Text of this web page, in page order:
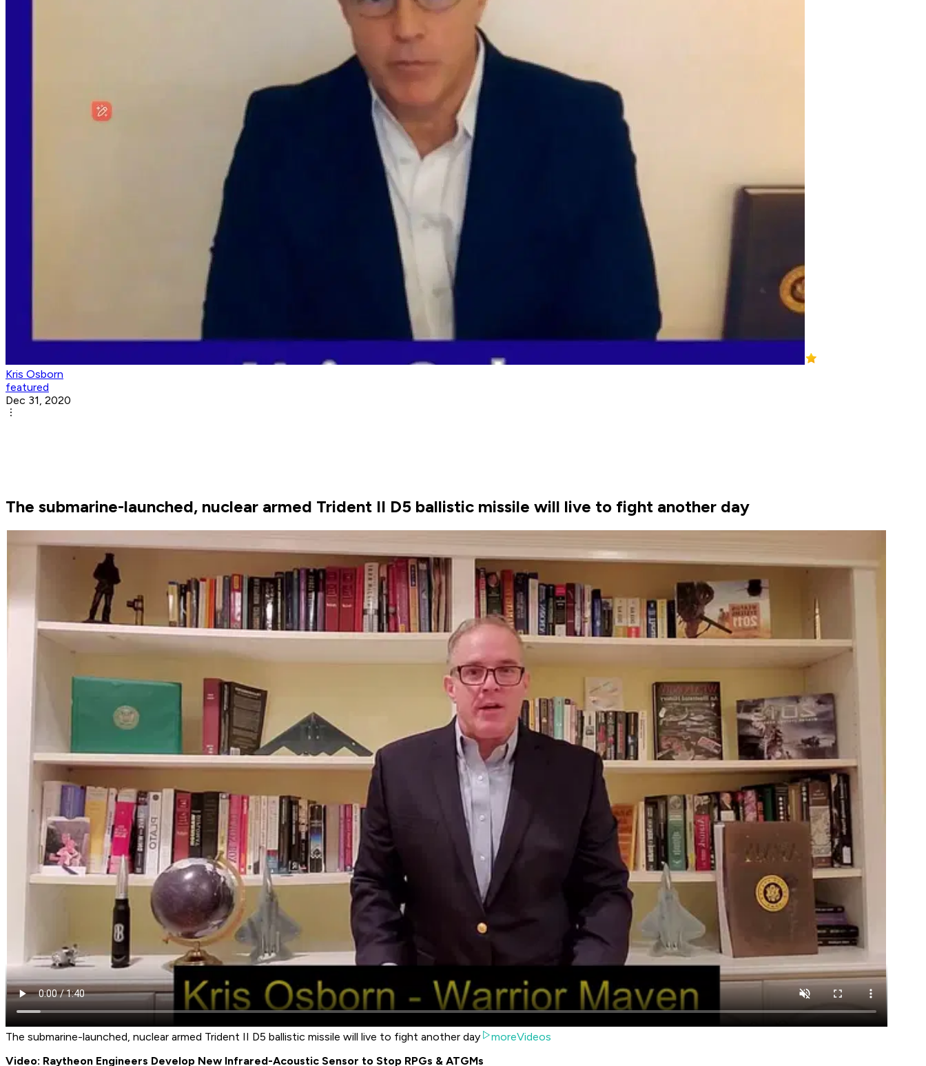
Kris Osborn
featured
Dec 31, 2020
The submarine-launched, nuclear armed Trident II D5 ballistic missile will live to fight another day
The submarine-launched, nuclear armed Trident II D5 ballistic missile will live to fight another day
moreVideos
Video: Raytheon Engineers Develop New Infrared-Acoustic Sensor to Stop RPGs & ATGMs